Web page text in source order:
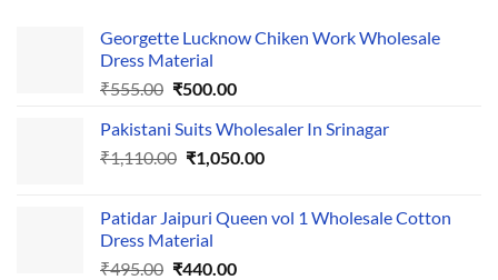
Georgette Lucknow Chiken Work Wholesale
Dress Material
₹555.00 Original
was:
₹555.00.
₹500.00Current
is:
₹500.00.
Pakistani Suits Wholesaler In Srinagar
₹1,110.00 Original
₹1,110.00.
₹1,050.00Current
₹1,050.00.
Patidar Jaipuri Queen vol 1 Wholesale Cotton
Dress Material
₹495.00 Original
₹440.00Current